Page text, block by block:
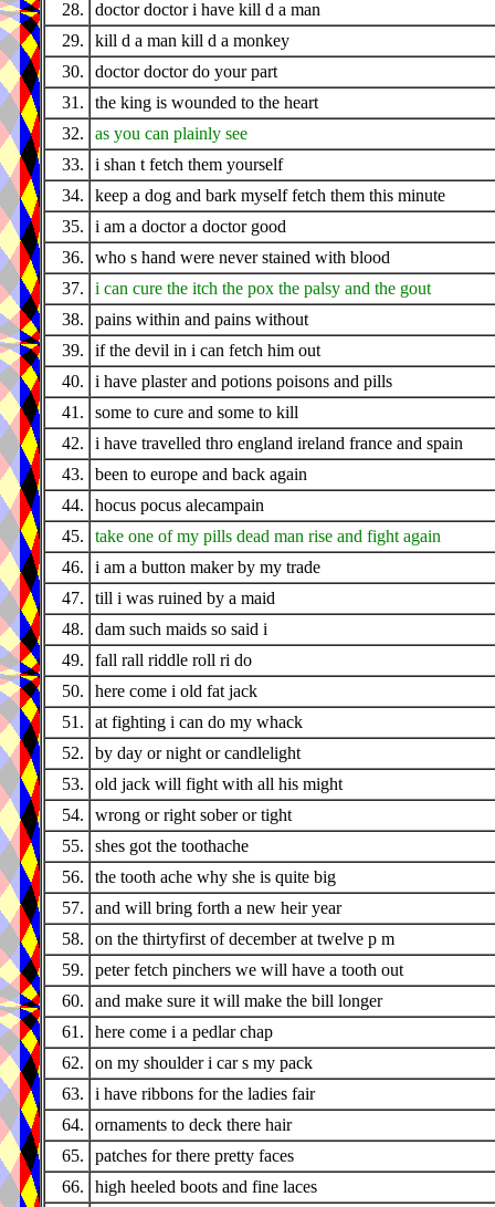
28.
doctor doctor i have kill d a man
29.
kill d a man kill d a monkey
30.
doctor doctor do your part
31.
the king is wounded to the heart
32.
as you can plainly see
33.
i shan t fetch them yourself
34.
keep a dog and bark myself fetch them this minute
35.
i am a doctor a doctor good
36.
who s hand were never stained with blood
37.
i can cure the itch the pox the palsy and the gout
38.
pains within and pains without
39.
if the devil in i can fetch him out
40.
i have plaster and potions poisons and pills
41.
some to cure and some to kill
42.
i have travelled thro england ireland france and spain
43.
been to europe and back again
44.
hocus pocus alecampain
45.
take one of my pills dead man rise and fight again
46.
i am a button maker by my trade
47.
till i was ruined by a maid
48.
dam such maids so said i
49.
fall rall riddle roll ri do
50.
here come i old fat jack
51.
at fighting i can do my whack
52.
by day or night or candlelight
53.
old jack will fight with all his might
54.
wrong or right sober or tight
55.
shes got the toothache
56.
the tooth ache why she is quite big
57.
and will bring forth a new heir year
58.
on the thirtyfirst of december at twelve p m
59.
peter fetch pinchers we will have a tooth out
60.
and make sure it will make the bill longer
61.
here come i a pedlar chap
62.
on my shoulder i car s my pack
63.
i have ribbons for the ladies fair
64.
ornaments to deck there hair
65.
patches for there pretty faces
66.
high heeled boots and fine laces